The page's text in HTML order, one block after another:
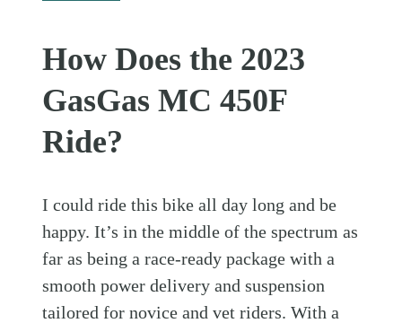
How Does the 2023
GasGas MC 450F
Ride?
I could ride this bike all day long and be
happy. It’s in the middle of the spectrum as
far as being a race-ready package with a
smooth power delivery and suspension
tailored for novice and vet riders. With a